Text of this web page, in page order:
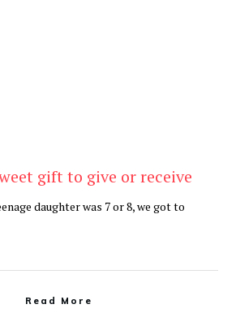
gift to give or receive
daughter was 7 or 8, we got to
Read More